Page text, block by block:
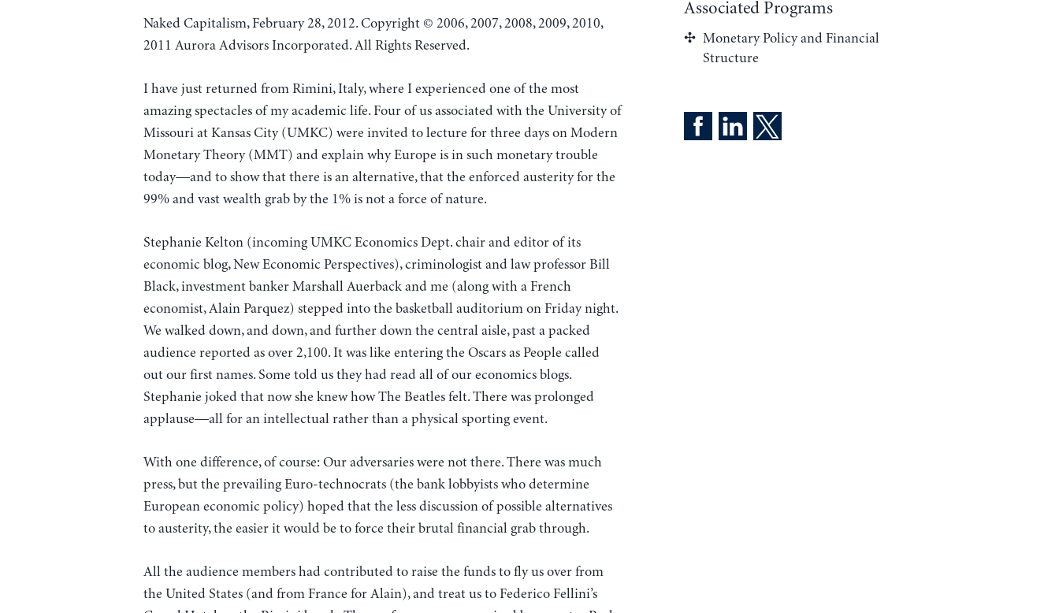
Naked Capitalism, February 28, 2012. Copyright © 2006, 2007, 2008, 2009, 2010,
2011 Aurora Advisors Incorporated. All Rights Reserved.
I have just returned from Rimini, Italy, where I experienced one of the most
amazing spectacles of my academic life. Four of us associated with the University of
Missouri at Kansas City (UMKC) were invited to lecture for three days on Modern
Monetary Theory (MMT) and explain why Europe is in such monetary trouble
today—and to show that there is an alternative, that the enforced austerity for the
99% and vast wealth grab by the 1% is not a force of nature.
Stephanie Kelton (incoming UMKC Economics Dept. chair and editor of its
economic blog, New Economic Perspectives), criminologist and law professor Bill
Black, investment banker Marshall Auerback and me (along with a French
economist, Alain Parquez) stepped into the basketball auditorium on Friday night.
We walked down, and down, and further down the central aisle, past a packed
audience reported as over 2,100. It was like entering the Oscars as People called
out our first names. Some told us they had read all of our economics blogs.
Stephanie joked that now she knew how The Beatles felt. There was prolonged
applause—all for an intellectual rather than a physical sporting event.
With one difference, of course: Our adversaries were not there. There was much
press, but the prevailing Euro-technocrats (the bank lobbyists who determine
European economic policy) hoped that the less discussion of possible alternatives
to austerity, the easier it would be to force their brutal financial grab through.
All the audience members had contributed to raise the funds to fly us over from
the United States (and from France for Alain), and treat us to Federico Fellini’s
Associated Programs
Monetary Policy and Financial
Structure